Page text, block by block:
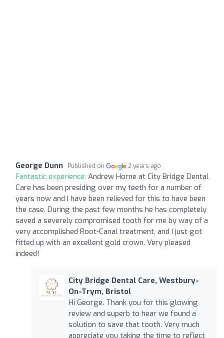
George Dunn Published on 2 years ago
Fantastic experience: Andrew Horne at City Bridge Dental
Care has been presiding over my teeth for a number of
years now and I have been relieved for this to have been
the case. During the past few months he has completely
saved a severely compromised tooth for me by way of a
very accomplished Root-Canal treatment, and I just got
fitted up with an excellent gold crown. Very pleased
indeed!
City Bridge Dental Care, Westbury-
On-Trym, Bristol
Hi George. Thank you for this glowing
review and superb to hear we found a
solution to save that tooth. Very much
appreciate you taking the time to reflect